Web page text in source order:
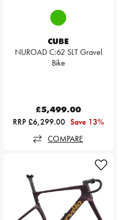
CUBE
NUROAD C:62 SLT Gravel
Bike
£5,499.00
RRP £6,299.00 Save 13%
COMPARE